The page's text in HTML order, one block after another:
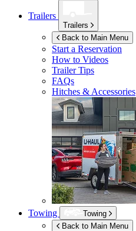
Trailers
Trailers
Back to Main Menu
Start a Reservation
How to Videos
Trailer Tips
FAQs
Hitches & Accessories
Towing
Towing
Back to Main Menu